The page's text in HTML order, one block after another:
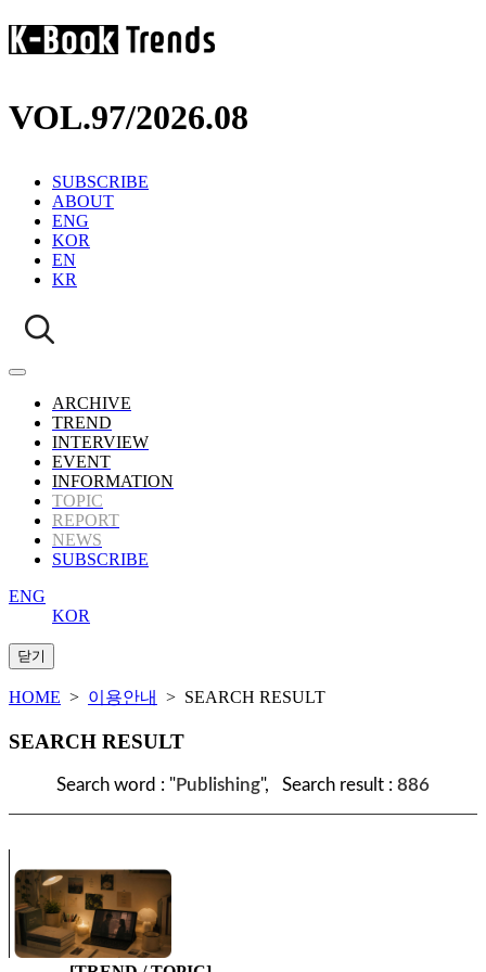
VOL.97/2026.08
SUBSCRIBE
ABOUT
ENG
KOR
EN
KR
ARCHIVE
TREND
INTERVIEW
EVENT
INFORMATION
TOPIC
REPORT
NEWS
SUBSCRIBE
ENG
KOR
HOME > 이용안내 > SEARCH RESULT
SEARCH RESULT
Search word : "Publishing", Search result : 886